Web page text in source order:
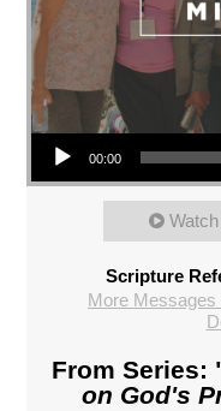
Audio Player
00:00
Watch
Scripture
More
From Series:
on God's